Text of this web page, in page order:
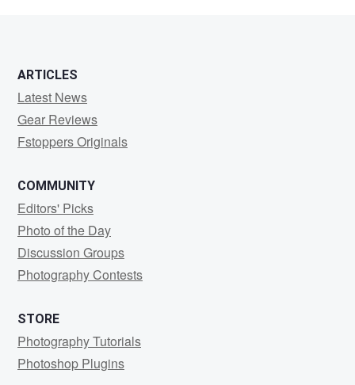
ARTICLES
Latest News
Gear Reviews
Fstoppers Originals
COMMUNITY
Editors' Picks
Photo of the Day
Discussion Groups
Photography Contests
STORE
Photography Tutorials
Photoshop Plugins